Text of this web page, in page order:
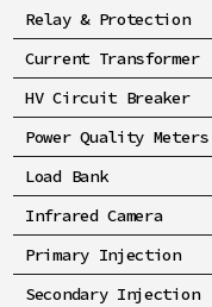
Relay & Protection
Current Transformer
HV Circuit Breaker
Power Quality
Load Bank
Infrared Camera
Primary Injection
Secondary Injection